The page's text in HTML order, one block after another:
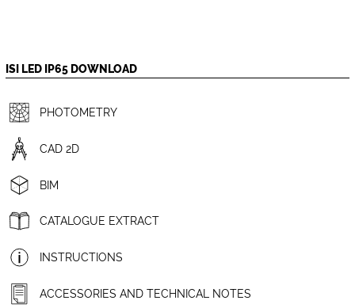
ISI LED IP65 DOWNLOAD
PHOTOMETRY
CAD 2D
BIM
CATALOGUE EXTRACT
INSTRUCTIONS
ACCESSORIES AND TECHNICAL NOTES